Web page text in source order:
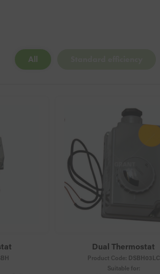
All
Dual Thermostat
Product Code: DSBH03LC
Suitable for: